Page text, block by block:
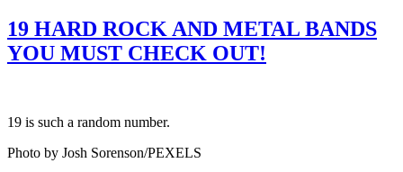
19 HARD ROCK AND METAL BANDS
YOU MUST CHECK OUT!
19 is such a random number.
Photo by Josh Sorenson/PEXELS